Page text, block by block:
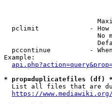
pclimit             -
No
pccontinue          -
Example:
* prop=duplicatefiles (df) *
List all files that are
https://